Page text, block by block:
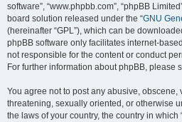
software”, “www.phpbb.com”, “phpBB
board solution released under the “GNU
(hereinafter “GPL”), which can be
phpBB software only facilitates internet-
not responsible for the content or conduct
For further information about phpBB, please
You agree not to post any abusive, obscene,
threatening, sexually oriented, or otherwise
the laws of your country, the country in which